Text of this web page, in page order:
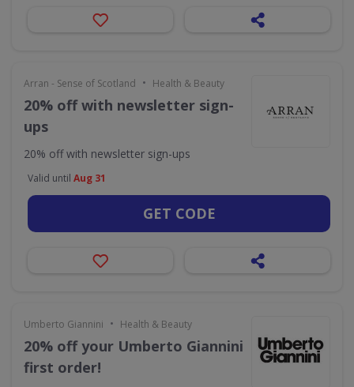
Arran - Sense of Scotland • Health & Beauty
20% off with newsletter sign-
ups
20% off with newsletter sign-ups
Valid until Aug 31
GET CODE
Umberto Giannini • Health & Beauty
20% off your Umberto Giannini
first order!